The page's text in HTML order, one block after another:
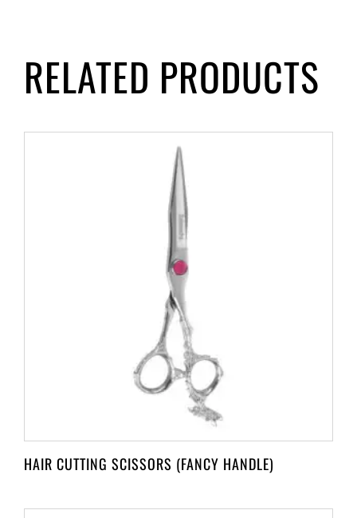
RELATED PRODUCTS
HAIR CUTTING SCISSORS (FANCY HANDLE)